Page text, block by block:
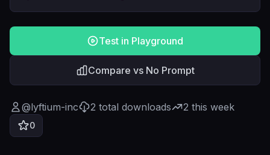
Test in Playground
Compare vs No Prompt
@lyftium-inc 2 total downloads 2 this week
0